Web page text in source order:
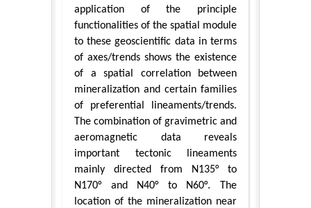
application of the principle
functionalities of the spatial module
to these geoscientific data in terms
of axes/trends shows the existence
of a spatial correlation between
mineralization and certain families
of preferential lineaments/trends.
The combination of gravimetric and
aeromagnetic data reveals
important tectonic lineaments
mainly directed from N135° to
N170° and N40° to N60°. The
location of the mineralization near